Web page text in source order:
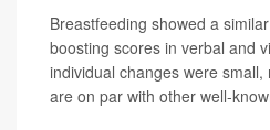
Breastfeeding showed a
boosting scores in verbal and
individual changes were
are on par with other well-